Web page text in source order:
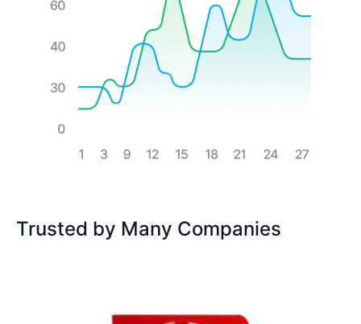
Trusted by Many Companies